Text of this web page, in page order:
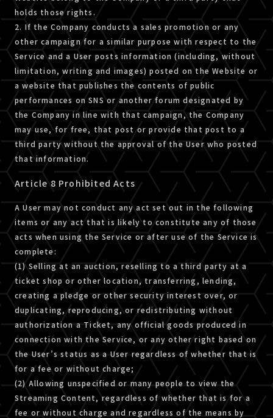
holds those rights.
2. If the Company conducts a sales promotion or any
other campaign for a similar purpose with respect to the
Service and a User posts information (including, without
limitation, writing and images) posted on the Website or
a website that publishes the contents of public
performances on SNS or another forum designated by
the Company in line with that campaign, the Company
may use, for free, that post or provide that post to a
third party without the approval of the User who posted
that information.
Article 8 Prohibited Acts
A User may not conduct any act set out in the following
items or any act that is likely to constitute any of those
acts when using the Service or after use of the Service is
complete:
(1) Selling at an auction, reselling to a third party at a
ticket shop or other location, transferring, lending,
creating a pledge or other security interest over, or
duplicating, reproducing, or redistributing without
authorization a Ticket, any official goods produced in
connection with the Service, or any other right based on
the User’s status as a User regardless of whether that is
for a fee or without charge;
(2) Allowing unspecified or many people to view the
Streaming Content, regardless of whether that is for a
fee or without charge and regardless of the means by